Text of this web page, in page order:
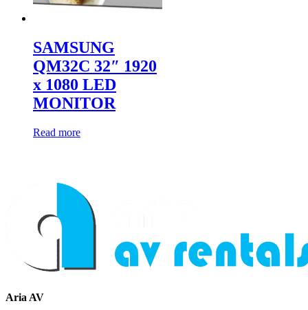
SAMSUNG
QM32C 32″ 1920
x 1080 LED
MONITOR
Read more
Aria AV